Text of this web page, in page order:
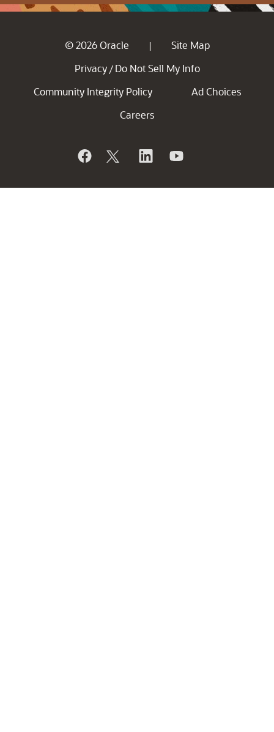
© 2026 Oracle |
Site Map
Privacy / Do Not Sell My Info
Community Integrity Policy
Ad Choices
Careers